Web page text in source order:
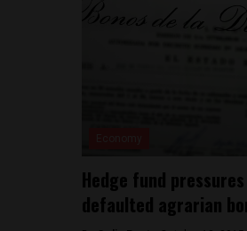
Hedge fund
defaulted agrarian